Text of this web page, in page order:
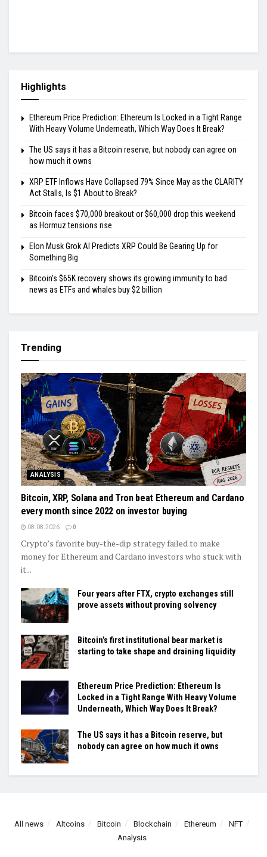
Highlights
Ethereum Price Prediction: Ethereum Is Locked in a Tight Range
With Heavy Volume Underneath, Which Way Does It Break?
The US says it has a Bitcoin reserve, but nobody can agree on
how much it owns
XRP ETF Inflows Have Collapsed 79% Since May as the CLARITY
Act Stalls, Is $1 About to Break?
Bitcoin faces $70,000 breakout or $60,000 drop this weekend
as Hormuz tensions rise
Elon Musk Grok AI Predicts XRP Could Be Gearing Up for
Something Big
Bitcoin’s $65K recovery shows its growing immunity to bad
news as ETFs and whales buy $2 billion
Trending
ANALYSIS
Bitcoin, XRP, Solana and Tron beat Ethereum and Cardano
every month since 2022 on investor buying
08.08.2026 0
Crypto’s favorite buy-the-dip strategy failed to make
money for Ethereum and Cardano investors who stuck with
it...
Four years after FTX, crypto exchanges still
prove assets without proving solvency
Bitcoin’s first institutional bear market is
starting to take shape and draining liquidity
Ethereum Price Prediction: Ethereum Is
Locked in a Tight Range With Heavy Volume
Underneath, Which Way Does It Break?
The US says it has a Bitcoin reserve, but
nobody can agree on how much it owns
All news Altcoins Bitcoin Blockchain Ethereum
NFT
Analysis